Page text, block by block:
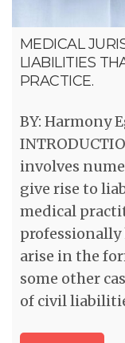
MEDICAL
LIABILITIES
PRACTICE.
BY: Harmony
involves
give rise to
medical
professionally
arise in the
some other
of civil